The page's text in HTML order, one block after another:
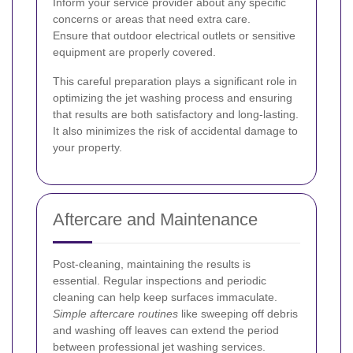
concerns or areas that need extra care.
Ensure that outdoor electrical outlets or sensitive
equipment are properly covered.
This careful preparation plays a significant role in
optimizing the jet washing process and ensuring
that results are both satisfactory and long-lasting.
It also minimizes the risk of accidental damage to
your property.
Aftercare and Maintenance
Post-cleaning, maintaining the results is
essential. Regular inspections and periodic
cleaning can help keep surfaces immaculate.
Simple aftercare routines like sweeping off debris
and washing off leaves can extend the period
between professional jet washing services.